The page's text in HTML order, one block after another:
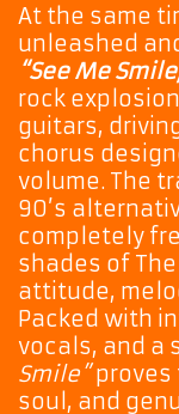
At the same
unleashed
“See Me
rock
guitars,
chorus
volume. The
90’s
completely
shades of
attitude,
Packed with
vocals, and a
Smile”proves
soul, and